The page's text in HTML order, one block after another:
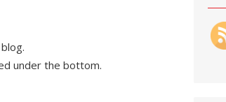
under the bottom.